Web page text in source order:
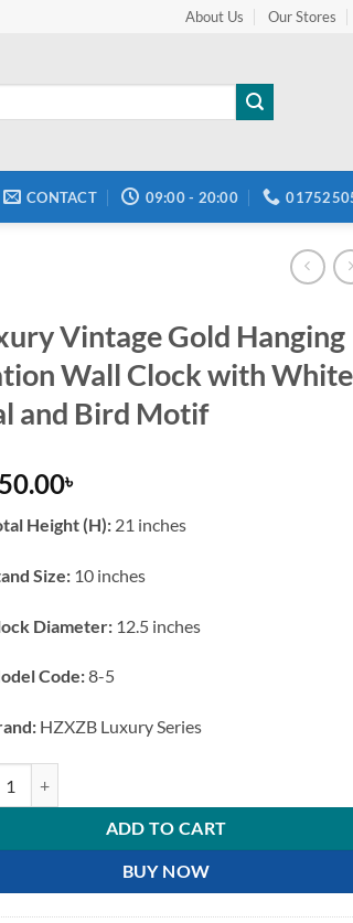
About Us Our Stores
CONTACT 09:00 - 20:00
Vintage Gold Hanging
Wall Clock with White
and Bird Motif
৳
Height (H): 21 inches
Size: 10 inches
Diameter: 12.5 inches
Code:8-5
HZXZB Luxury Series
ADD TO CART
BUY NOW